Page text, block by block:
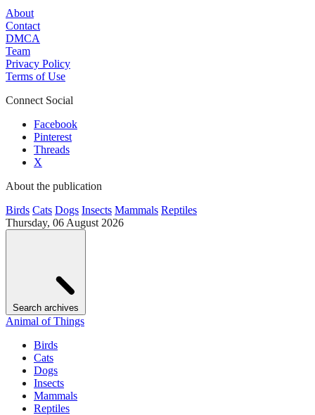
About
Contact
DMCA
Team
Privacy Policy
Terms of Use
Connect Social
Facebook
Pinterest
Threads
X
About the publication
Birds Cats Dogs Insects Mammals Reptiles
Thursday, 06 August 2026
Search archives
Animal of Things
Birds
Cats
Dogs
Insects
Mammals
Reptiles